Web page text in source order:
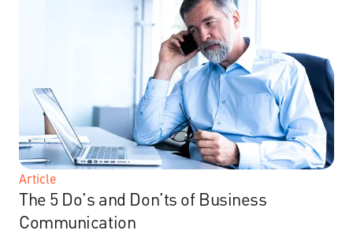
Article
The 5 Do’s and Don’ts of Business
Communication